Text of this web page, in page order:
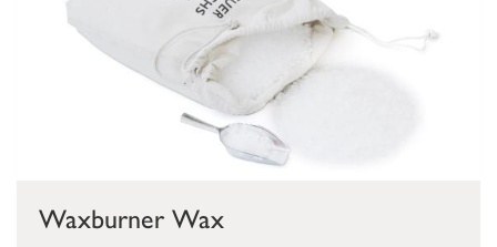
Waxburner Wax